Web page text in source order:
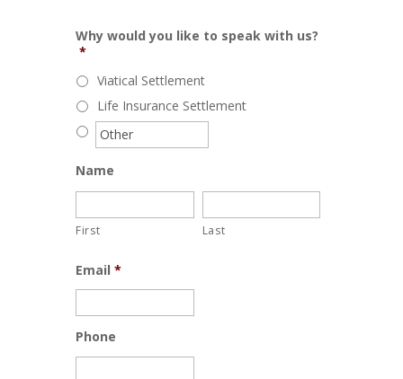
Why would you like to speak with us?
*
Viatical Settlement
Life Insurance Settlement
Name
First Last
Email *
Phone